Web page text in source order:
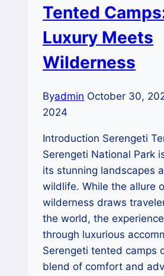
Tented
Luxury Meets
Wilderness
Byadmin October 30,
2024
Introduction Serengeti
Serengeti National Park
its stunning landscapes
wildlife. While the allure
wilderness draws
the world, the
through luxurious
Serengeti tented camps
blend of comfort and